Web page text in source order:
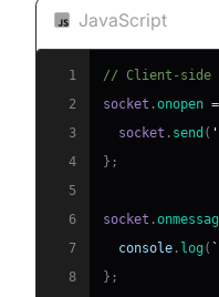
JavaScript
1
// Client-side
2
socket .onopen =
3
  socket
. send (
4
} ;
5
6
socket .
7
console . log ( `
8
} ;